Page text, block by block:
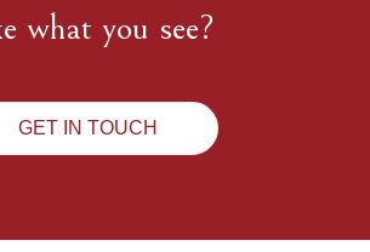
what you see?
GET IN TOUCH